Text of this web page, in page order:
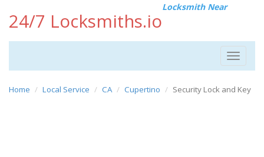
24/7 Locksmiths.io
Locksmith Near
Toggle
Home Local Service CA Cupertino Security Lock and Key